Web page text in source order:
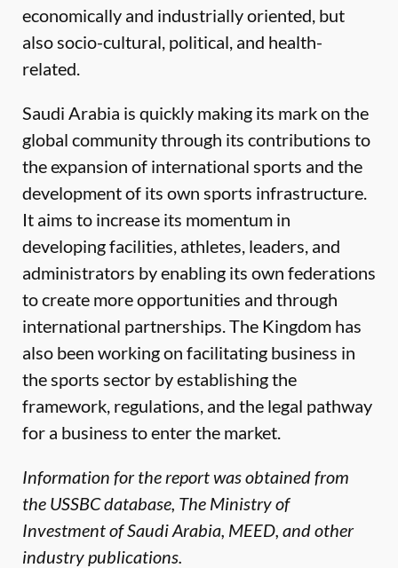
economically and industrially oriented, but
also socio-cultural, political, and health-
related.
Saudi Arabia is quickly making its mark on the
global community through its contributions to
the expansion of international sports and the
development of its own sports infrastructure.
It aims to increase its momentum in
developing facilities, athletes, leaders, and
administrators by enabling its own federations
to create more opportunities and through
international partnerships. The Kingdom has
also been working on facilitating business in
the sports sector by establishing the
framework, regulations, and the legal pathway
for a business to enter the market.
Information for the report was obtained from
the USSBC database, The Ministry of
Investment of Saudi Arabia, MEED, and other
industry publications.